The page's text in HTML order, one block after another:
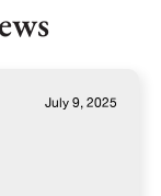
July 9, 2025